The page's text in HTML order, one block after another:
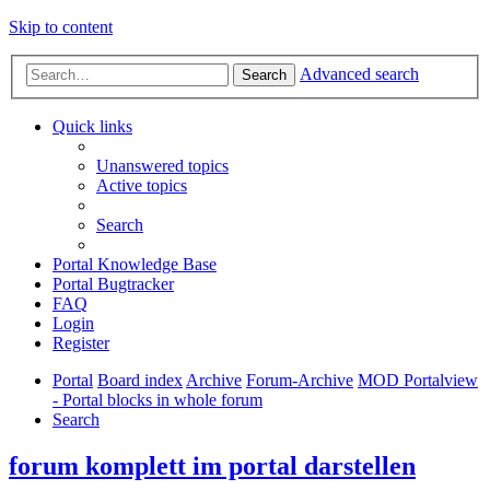
Skip to content
Search Advanced search
Quick links
Unanswered topics
Active topics
Search
Portal Knowledge Base
Portal Bugtracker
FAQ
Login
Register
Portal Board index Archive Forum-Archive MOD Portalview
- Portal blocks in whole forum
Search
forum komplett im portal darstellen